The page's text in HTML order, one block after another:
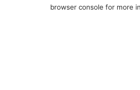
browser console for more